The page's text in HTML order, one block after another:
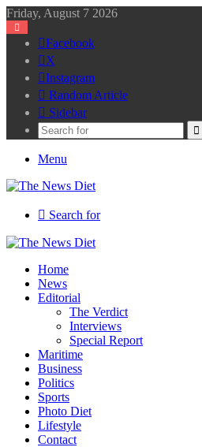
Friday, August 7 2026
Facebook
X
Instagram
Random Article
Sidebar
Menu
Search for
Home
News
Editorial
The Verdict
Interviews
Special Report
Maritime
Business
Politics
Sports
Photo Diet
Lifestyle
Contact